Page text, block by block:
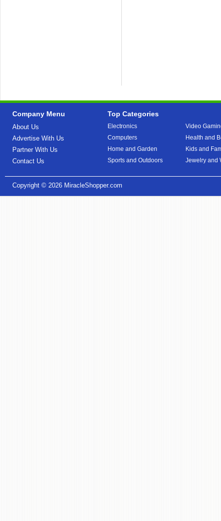
Company Menu
About Us
Advertise With Us
Partner With Us
Contact Us
Top Categories
Electronics
Computers
Home and Garden
Sports and Outdoors
Video
Health and
Kids and
Jewelry and
Copyright © 2026 MiracleShopper.com